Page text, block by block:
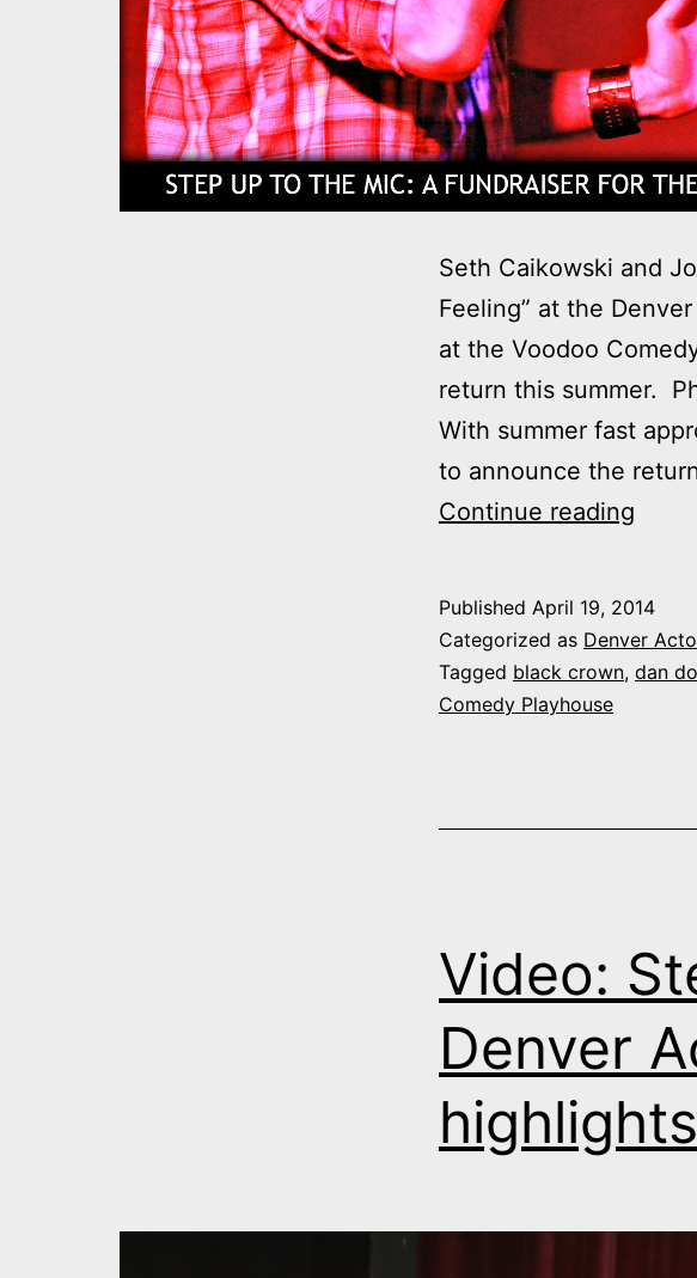
Seth Caikowski and
Feeling” at the
at the Voodoo
return this summer.
With summer fast
to announce the
Continue reading
Late-
night
Published April 19, 2014
Categorized as Denver
Tagged black crown, dan
Comedy Playhouse
Video:
Denver
highlights